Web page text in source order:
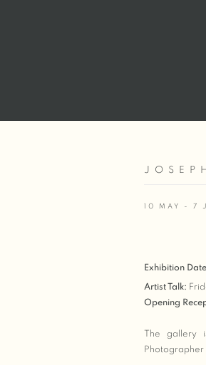
10 MAY - 7
Exhibition
Artist Talk:
Opening
The gallery